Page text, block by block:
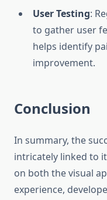
User Testing:
to gather user
helps identify
improvement.
Conclusion
In summary, the
intricately linked to
on both the visual
experience,